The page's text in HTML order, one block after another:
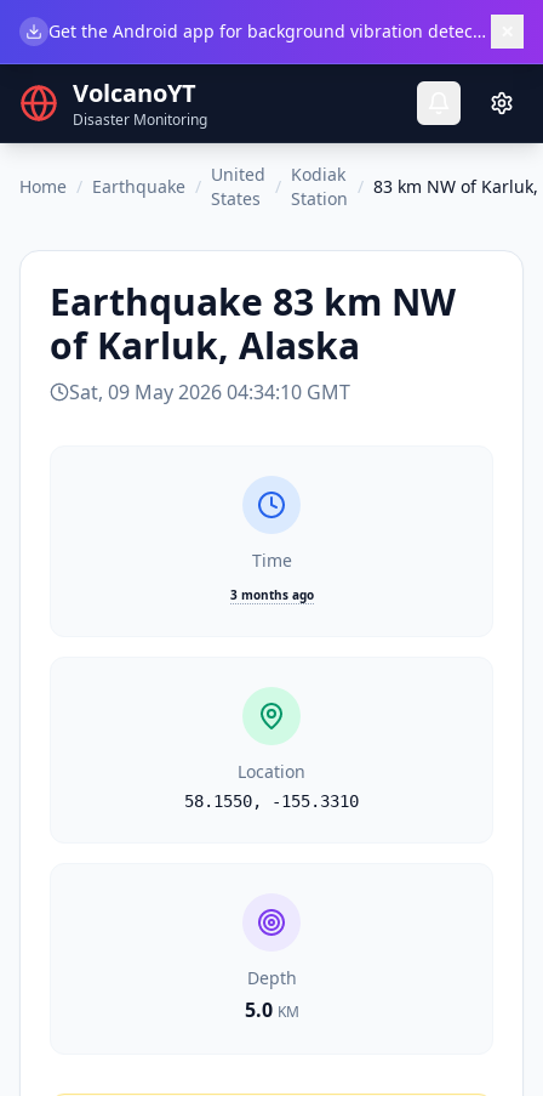
Get the Android app for background vibration detection.
VolcanoYT
Disaster Monitoring
Home / Earthquake /
United
States
/
Kodiak
Station
/ 83 km NW of Karluk,
Earthquake 83 km NW
of Karluk, Alaska
Sat, 09 May 2026 04:34:10 GMT
Time
3 months ago
Location
58.1550, -155.3310
Depth
5.0 KM